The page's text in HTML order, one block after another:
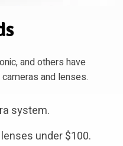
and others have
and lenses.
system.
under $100.